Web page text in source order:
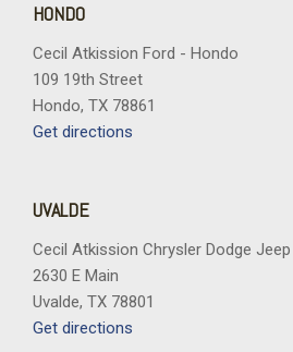
HONDO
Cecil Atkission Ford - Hondo
109 19th Street
Hondo, TX 78861
Get directions
UVALDE
Cecil Atkission Chrysler Dodge
2630 E Main
Uvalde, TX 78801
Get directions